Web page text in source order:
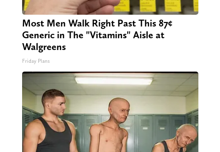
Most Men Walk Right Past This 87¢
Generic in The "Vitamins" Aisle at
Walgreens
Friday Plans